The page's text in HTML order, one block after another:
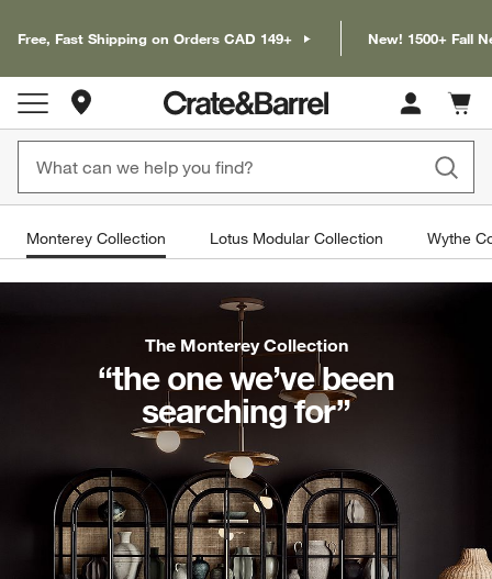
Free, Fast Shipping on Orders CAD 149+ New! 1500+ Fall
Store Locations
Cart
items
Monterey Collection Lotus Modular Collection Wythe
The Monterey Collection
“the one we’ve been
searching for”